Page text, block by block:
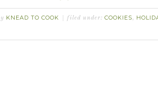
KNEAD TO COOK filed under: COOKIES,